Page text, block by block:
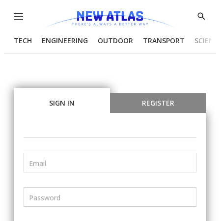
Menu
Show
TECH ENGINEERING OUTDOOR TRANSPORT
SIGN IN REGISTER